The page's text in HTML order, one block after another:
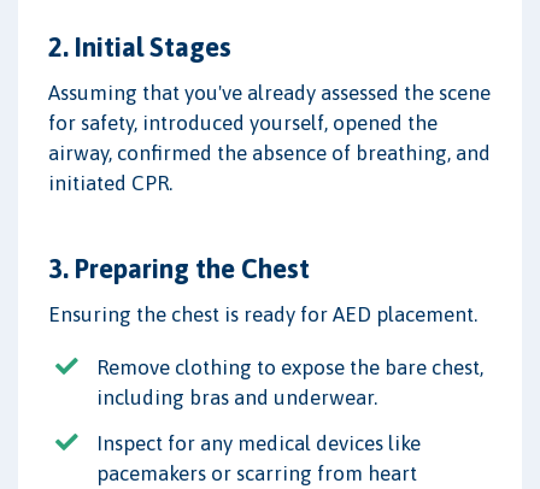
2. Initial Stages
Assuming that you've already assessed the scene
for safety, introduced yourself, opened the
airway, confirmed the absence of breathing, and
initiated CPR.
3. Preparing the Chest
Ensuring the chest is ready for AED placement.
Remove clothing to expose the bare chest,
including bras and underwear.
Inspect for any medical devices like
pacemakers or scarring from heart